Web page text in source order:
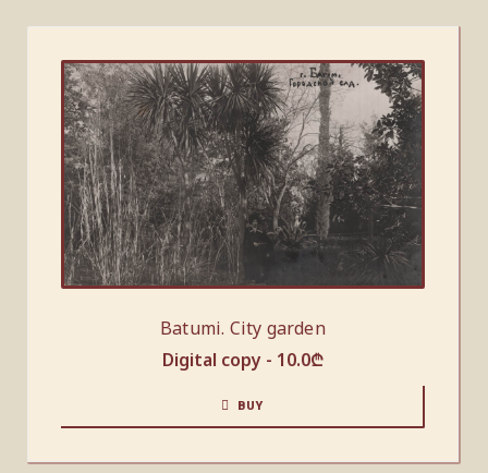
Batumi. City garden
Digital copy - 10.0₾
BUY